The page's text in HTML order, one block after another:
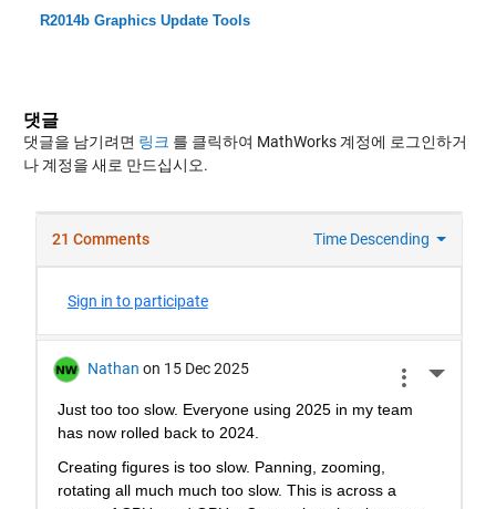
R2014b Graphics Update Tools
댓글
댓글을 남기려면 링크 를 클릭하여 MathWorks 계정에 로그인하거
나 계정을 새로 만드십시오.